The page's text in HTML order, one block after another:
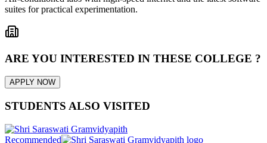
suites for practical experimentation.
ARE YOU INTERESTED IN THESE COLLEGE ?
APPLY NOW
STUDENTS ALSO VISITED
Recommended